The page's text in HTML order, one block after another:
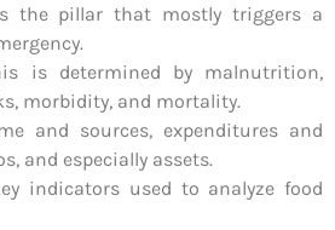
the pillar that mostly triggers a
is determined by malnutrition,
morbidity, and mortality.
and sources, expenditures and
and especially assets.
indicators used to analyze food